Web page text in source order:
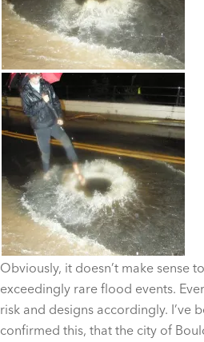
Obviously, it doesn’t make sense
exceedingly rare flood events.
risk and designs accordingly. I’ve
confirmed this, that the city of